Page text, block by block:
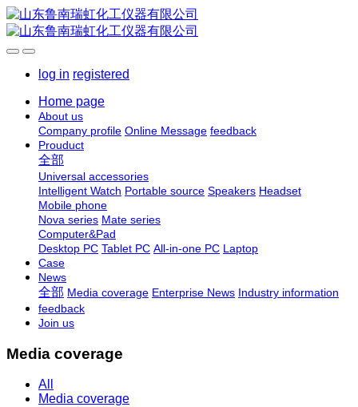
log in registered
Home page
About us
Company profile Online Message feedback
Prouduct
全部
Universal accessories
Intelligent Watch Portable source Speakers Headset
Mobile phone
Nova series Mate series
Computer&Pad
Desktop PC Tablet PC All-in-one PC Laptop
Case
News
全部 Media coverage Enterprise News Industry information
feedback
Join us
Media coverage
All
Media coverage